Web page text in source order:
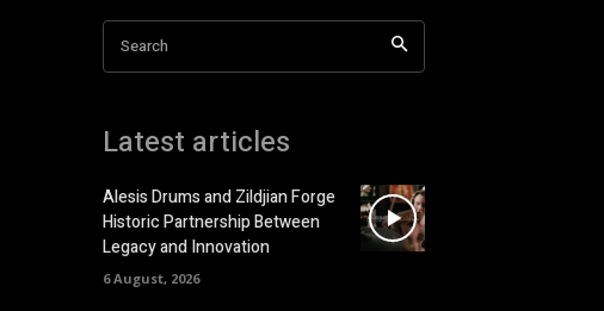
Search
Latest articles
Alesis Drums and Zildjian Forge
Historic Partnership Between
Legacy and Innovation
6 August, 2026